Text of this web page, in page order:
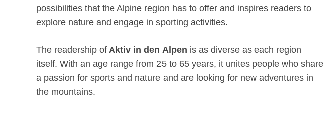
possibilities that the Alpine region has to offer and inspires readers to
explore nature and engage in sporting activities.
The readership of Aktiv in den Alpen is as diverse as each region
itself. With an age range from 25 to 65 years, it unites people who share
a passion for sports and nature and are looking for new adventures in
the mountains.